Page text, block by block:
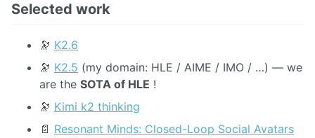
Selected work
🔭 K2.6
🔭 K2.5 (my domain: HLE / AIME / IMO / …) — we
are the SOTA of HLE !
🔭 Kimi k2 thinking
📄 Resonant Minds: Closed-Loop Social Avatars